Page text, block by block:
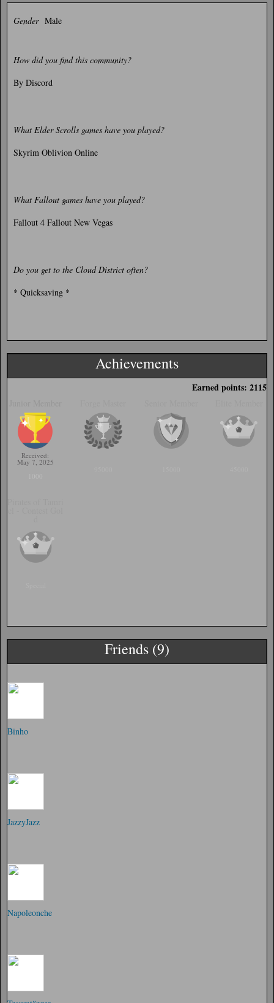
Gender Male
How did you find this community?
By Discord
What Elder Scrolls games have you played?
Skyrim Oblivion Online
What Fallout games have you played?
Fallout 4 Fallout New Vegas
Do you get to the Cloud District often?
* Quicksaving *
Achievements
Earned points: 2115
Received:
May 7, 2025
Friends (9)
Binho
JazzyJazz
Napoleonche